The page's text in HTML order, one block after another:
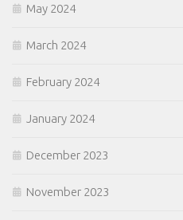
May 2024
March 2024
February 2024
January 2024
December 2023
November 2023